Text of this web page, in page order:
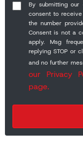
By submitting
consent to
the number
Consent is not a
apply. Msg
replying STOP or
and no further
our Privacy
page.